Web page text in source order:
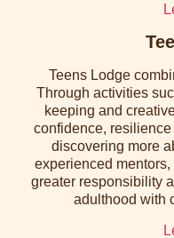
Teens Lodge
Through activities
keeping and
confidence,
discovering more
experienced
greater responsibility
adulthood with